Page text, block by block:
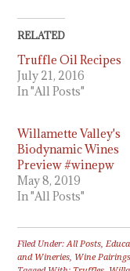
RELATED
Truffle Oil Recipes
July 21, 2016
In "All Posts"
Willamette Valley's
Biodynamic Wines
Preview #winepw
May 8, 2019
In "All Posts"
Filed Under:All Posts,
and Wineries, Wine Pairings